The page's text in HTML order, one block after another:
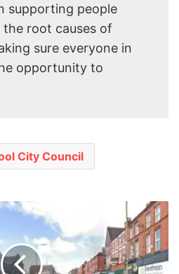
supporting people
the root causes of
sure everyone in
opportunity to
City Council